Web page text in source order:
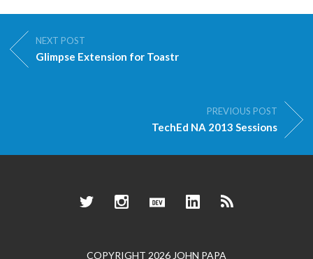
NEXT POST
Glimpse Extension for Toastr
PREVIOUS POST
TechEd NA 2013 Sessions
TwitterInstagramDev.to LinkedInRSS
COPYRIGHT 2026 JOHN PAPA